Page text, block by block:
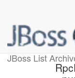
JBoss List